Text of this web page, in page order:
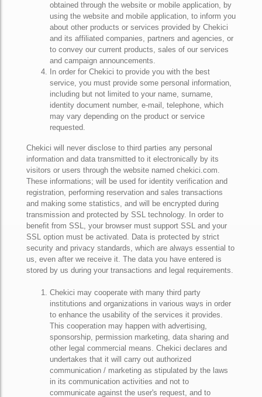
obtained through the website or mobile application, by
using the website and mobile application, to inform you
about other products or services provided by Chekici
and its affiliated companies, partners and agencies, or
to convey our current products, sales of our services
and campaign announcements.
In order for Chekici to provide you with the best
service, you must provide some personal information,
including but not limited to your name, surname,
identity document number, e-mail, telephone, which
may vary depending on the product or service
requested.
Chekici will never disclose to third parties any personal
information and data transmitted to it electronically by its
visitors or users through the website named chekici.com.
These informations; will be used for identity verification and
registration, performing reservation and sales transactions
and making some statistics, and will be encrypted during
transmission and protected by SSL technology. In order to
benefit from SSL, your browser must support SSL and your
SSL option must be activated. Data is protected by strict
security and privacy standards, which are always essential to
us, even after we receive it. The data you have entered is
stored by us during your transactions and legal requirements.
Chekici may cooperate with many third party
institutions and organizations in various ways in order
to enhance the usability of the services it provides.
This cooperation may happen with advertising,
sponsorship, permission marketing, data sharing and
other legal commercial means. Chekici declares and
undertakes that it will carry out authorized
communication / marketing as stipulated by the laws
in its communication activities and not to
communicate against the user's request, and to